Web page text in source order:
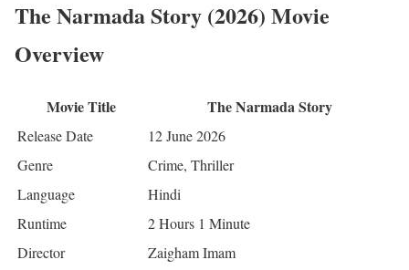
The Narmada Story (2026) Movie
Overview
Movie Title The Narmada Story
Release Date
12 June 2026
Genre
Crime, Thriller
Language
Hindi
Runtime
2 Hours 1 Minute
Director
Zaigham Imam